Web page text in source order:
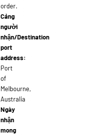
order.
Cảng
người
nhận/Destination
port
address:
Port
of
Melbourne,
Australia
Ngày
nhận
mong